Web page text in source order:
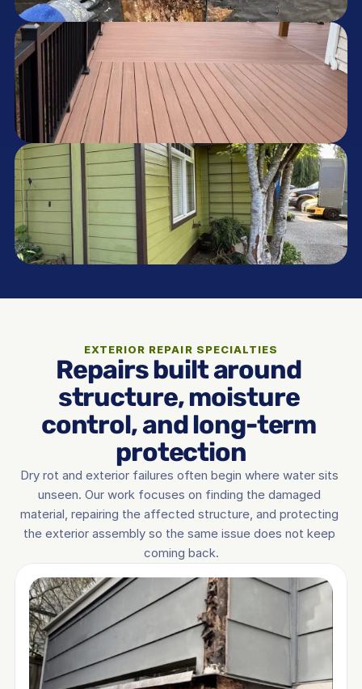
EXTERIOR REPAIR SPECIALTIES
Repairs built around
structure, moisture
control, and long-term
protection
Dry rot and exterior failures often begin where water sits
unseen. Our work focuses on finding the damaged
material, repairing the affected structure, and protecting
the exterior assembly so the same issue does not keep
coming back.